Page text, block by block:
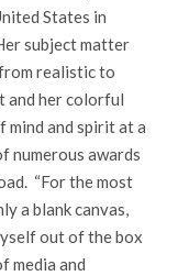
States in
subject matter
realistic to
and her colorful
and spirit at a
numerous awards
“For the most
a blank canvas,
out of the box
media and